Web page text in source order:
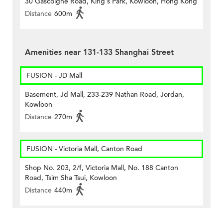
Distance 600m
Amenities near 131-133 Shanghai Street
FUSION - JD Mall
Basement, Jd Mall, 233-239 Nathan Road, Jordan,
Kowloon
Distance 270m
FUSION - Victoria Mall, Canton Road
Shop No. 203, 2/f, Victoria Mall, No. 188 Canton
Road, Tsim Sha Tsui, Kowloon
Distance 440m